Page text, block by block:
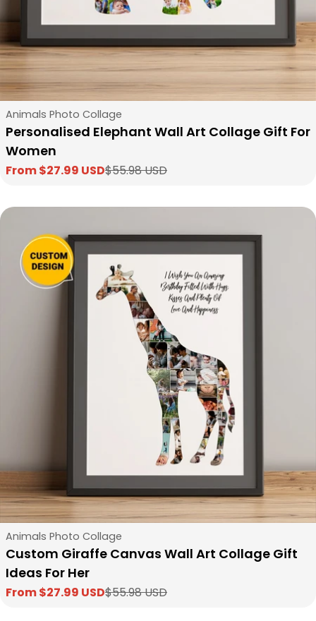
Type:
Animals Photo Collage
Personalised Elephant Wall Art Collage Gift For
Women
Sale
From $27.99 USD
Regular
$55.98 USD
Type:
Animals Photo Collage
Custom Giraffe Canvas Wall Art Collage Gift
Ideas For Her
Sale
From $27.99 USD
Regular
$55.98 USD